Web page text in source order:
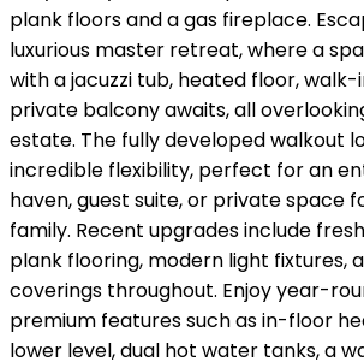
plank floors and a gas fireplace.
luxurious master retreat, where a
with a jacuzzi tub, heated floor,
private balcony awaits, all
estate. The fully developed walkout
incredible flexibility, perfect for an
haven, guest suite, or private space
family. Recent upgrades include
plank flooring, modern light fixtures,
coverings throughout. Enjoy year-
premium features such as in-floor
lower level, dual hot water tanks, a